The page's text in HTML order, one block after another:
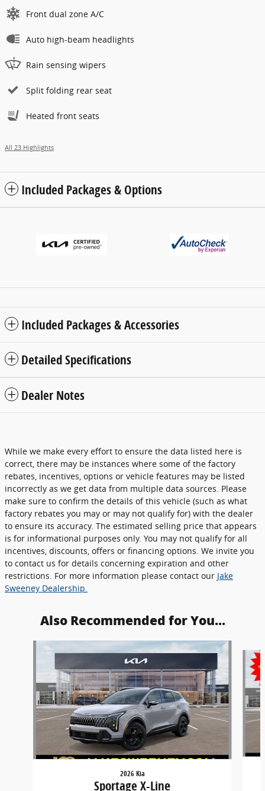
Front dual zone A/C
Auto high-beam headlights
Rain sensing wipers
Split folding rear seat
Heated front seats
All 23 Highlights
Included Packages & Options
Included Packages & Accessories
Detailed Specifications
Dealer Notes
While we make every effort to ensure the data listed here is
correct, there may be instances where some of the factory
rebates, incentives, options or vehicle features may be listed
incorrectly as we get data from multiple data sources. Please
make sure to confirm the details of this vehicle (such as what
factory rebates you may or may not qualify for) with the dealer
to ensure its accuracy. The estimated selling price that appears
is for informational purposes only. You may not qualify for all
incentives, discounts, offers or financing options. We invite you
to contact us for details concerning expiration and other
restrictions. For more information please contact our Jake
Sweeney Dealership.
Also Recommended for You...
Slide 1 of 6
2026 Kia
Sportage X-Line